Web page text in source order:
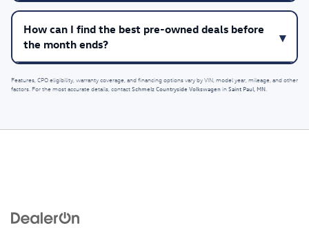
How can I find the best pre-owned deals before
the month ends?
Features, CPO eligibility, warranty coverage, and financing options vary by VIN, model year, mileage, and other
factors. For the most accurate details, contactSchmelz Countryside VolkswageninSaint Paul, MN.